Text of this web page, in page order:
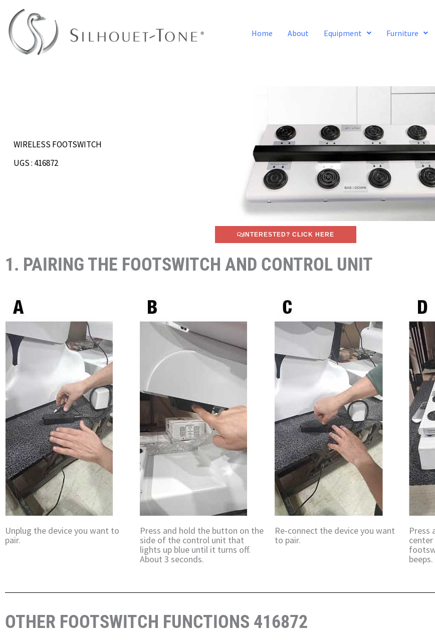
content
Home About Equipment Furniture
WIRELESS FOOTSWITCH
UGS : 416872
INTERESTED? CLICK HERE
1. PAIRING THE FOOTSWITCH AND CONTROL UNIT
Unplug the device you want to
pair.
Press and hold the button on the
side of the control unit that
lights up blue until it turns off.
About 3 seconds.
Re-connect the device you want
to pair.
Press
beeps.
OTHER FOOTSWITCH FUNCTIONS 416872